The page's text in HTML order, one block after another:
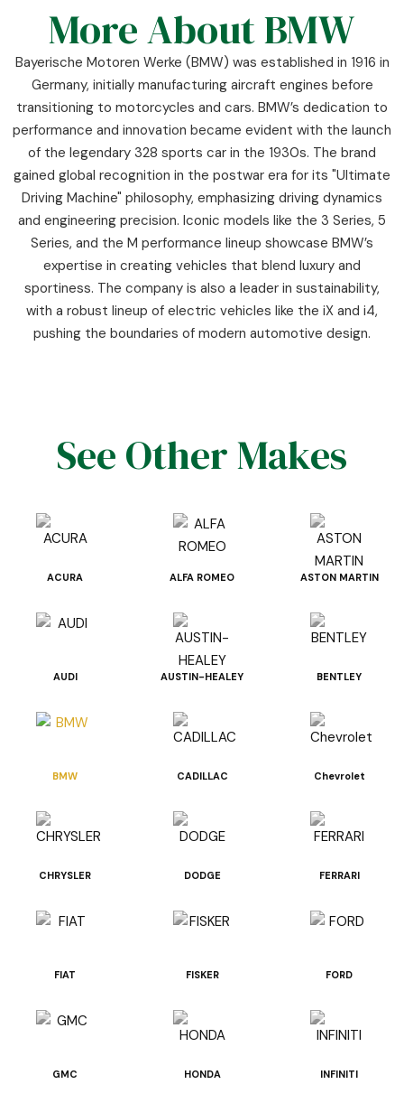
More About BMW
Bayerische Motoren Werke (BMW) was established in 1916 in
Germany, initially manufacturing aircraft engines before
transitioning to motorcycles and cars. BMW’s dedication to
performance and innovation became evident with the launch
of the legendary 328 sports car in the 1930s. The brand
gained global recognition in the postwar era for its "Ultimate
Driving Machine" philosophy, emphasizing driving dynamics
and engineering precision. Iconic models like the 3 Series, 5
Series, and the M performance lineup showcase BMW’s
expertise in creating vehicles that blend luxury and
sportiness. The company is also a leader in sustainability,
with a robust lineup of electric vehicles like the iX and i4,
pushing the boundaries of modern automotive design.
See Other Makes
ACURA ALFA ROMEO ASTON MARTIN
AUDI AUSTIN-HEALEY BENTLEY
BMW CADILLAC Chevrolet
CHRYSLER DODGE FERRARI
FIAT FISKER FORD
GMC HONDA INFINITI